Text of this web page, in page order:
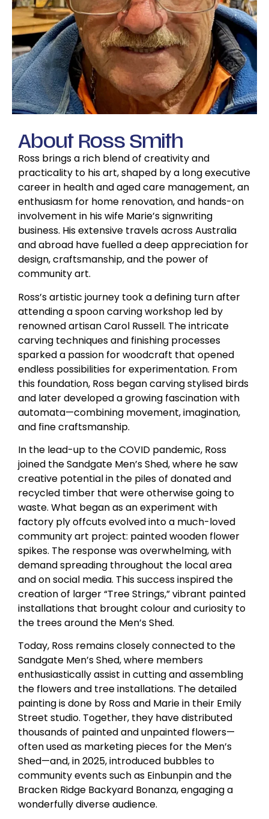
About Ross Smith
Ross brings a rich blend of creativity and
practicality to his art, shaped by a long executive
career in health and aged care management, an
enthusiasm for home renovation, and hands-on
involvement in his wife Marie’s signwriting
business. His extensive travels across Australia
and abroad have fuelled a deep appreciation for
design, craftsmanship, and the power of
community art.
Ross’s artistic journey took a defining turn after
attending a spoon carving workshop led by
renowned artisan Carol Russell. The intricate
carving techniques and finishing processes
sparked a passion for woodcraft that opened
endless possibilities for experimentation. From
this foundation, Ross began carving stylised birds
and later developed a growing fascination with
automata—combining movement, imagination,
and fine craftsmanship.
In the lead-up to the COVID pandemic, Ross
joined the Sandgate Men’s Shed, where he saw
creative potential in the piles of donated and
recycled timber that were otherwise going to
waste. What began as an experiment with
factory ply offcuts evolved into a much-loved
community art project: painted wooden flower
spikes. The response was overwhelming, with
demand spreading throughout the local area
and on social media. This success inspired the
creation of larger “Tree Strings,” vibrant painted
installations that brought colour and curiosity to
the trees around the Men’s Shed.
Today, Ross remains closely connected to the
Sandgate Men’s Shed, where members
enthusiastically assist in cutting and assembling
the flowers and tree installations. The detailed
painting is done by Ross and Marie in their Emily
Street studio. Together, they have distributed
thousands of painted and unpainted flowers—
often used as marketing pieces for the Men’s
Shed—and, in 2025, introduced bubbles to
community events such as Einbunpin and the
Bracken Ridge Backyard Bonanza, engaging a
wonderfully diverse audience.